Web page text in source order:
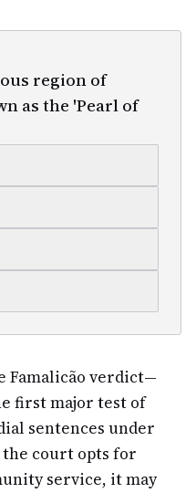
region of
as the 'Pearl of
Famalicão verdict—
first major test of
sentences under
court opts for
service, it may